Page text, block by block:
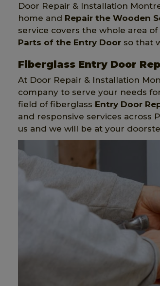
Door Repair & Installation
home and Repair the Wooden
service covers the whole area
Parts of the Entry Door so that
Fiberglass Entry Door
At Door Repair & Installation
company to serve your needs
field of fiberglass Entry Door
and responsive services across
us and we will be at your